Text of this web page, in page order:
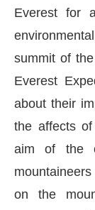
Everest for
summit of
Everest
about their
the affects
aim of the
on the